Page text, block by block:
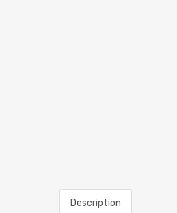
Description